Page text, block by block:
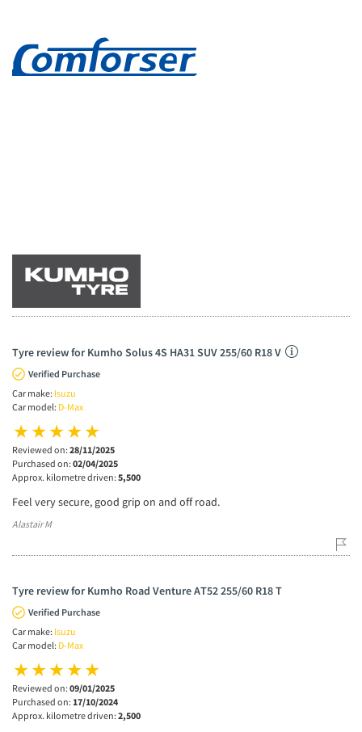
Tyre review for Kumho Solus 4S HA31 SUV 255/60 R18 V
Verified Purchase
Car make: Isuzu
Car model: D-Max
Reviewed on: 28/11/2025
Purchased on: 02/04/2025
Approx. kilometre driven: 5,500
Feel very secure, good grip on and off road.
Alastair M
Tyre review for Kumho Road Venture AT52 255/60 R18 T
Verified Purchase
Car make: Isuzu
Car model: D-Max
Reviewed on: 09/01/2025
Purchased on: 17/10/2024
Approx. kilometre driven: 2,500